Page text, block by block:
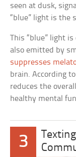
seen at dusk,
“blue” light is the
This “blue” light
also emitted by
suppresses
brain. According
reduces the
healthy mental
3